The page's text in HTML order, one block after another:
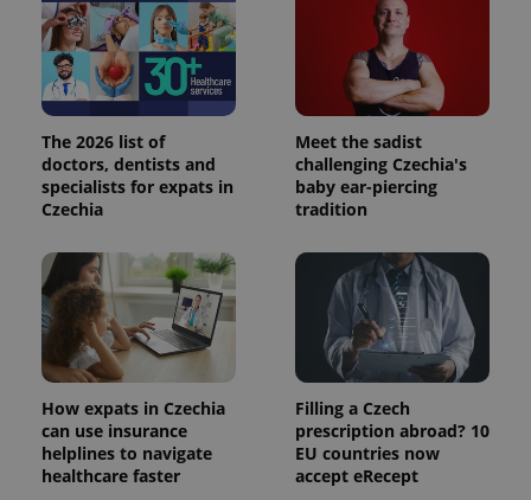
The 2026 list of
doctors, dentists and
specialists for expats in
Czechia
Meet the sadist
challenging Czechia's
baby ear-piercing
tradition
How expats in Czechia
can use insurance
helplines to navigate
healthcare faster
Filling a Czech
prescription abroad? 10
EU countries now
accept eRecept